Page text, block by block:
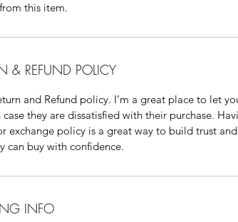
this item.
& REFUND POLICY
and Refund policy. I’m a great place to let
they are dissatisfied with their purchase.
exchange policy is a great way to build trust
can buy with confidence.
INFO